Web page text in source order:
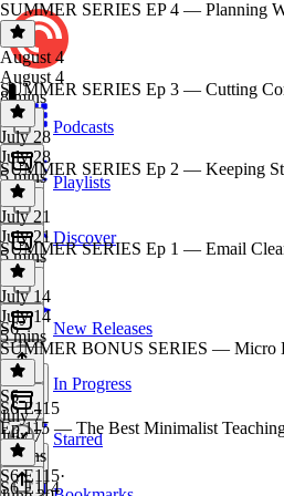
Podcasts
Playlists
Discover
New Releases
In Progress
Starred
SUMMER SERIES EP 4 — Planning
August 4
August 4
8 mins
SUMMER SERIES Ep 3 — Cutting
July 28
July 28
5 mins
SUMMER SERIES Ep 2 — Keeping
July 21
July 21
5 mins
SUMMER SERIES Ep 1 — Email
July 14
July 14
5 mins
S6
SUMMER BONUS SERIES — Micro
S6·
July 7
July 7
2 mins
S6 E115
Ep 115 — The Best Minimalist
S6 E115·
S6 E114